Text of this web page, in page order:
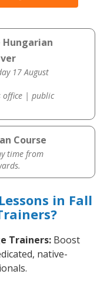
Hungarian
17 August
office | public
Course
time from
in Fall
Trainers: Boost
native-